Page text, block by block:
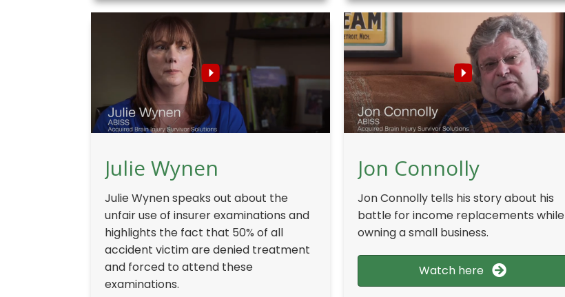
Julie Wynen
Julie Wynen speaks out about the
unfair use of insurer examinations and
highlights the fact that 50% of all
accident victim are denied treatment
and forced to attend these
examinations.
Jon Connolly
Jon Connolly tells his story about his
battle for income replacements while
owning a small business.
Watch here